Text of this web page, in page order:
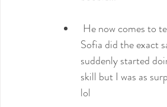
Sofia did the exact
suddenly started
skill but I was as
lol